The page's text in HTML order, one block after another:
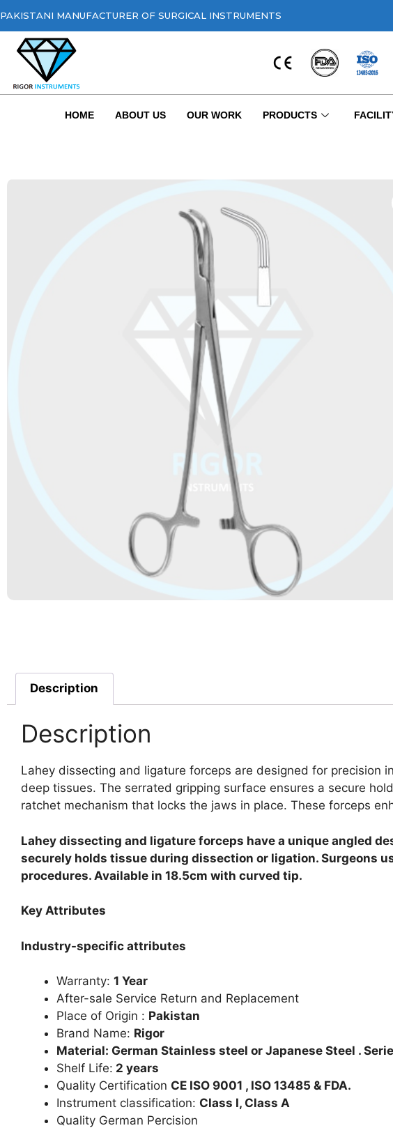
PAKISTANI MANUFACTURER OF SURGICAL INSTRUMENTS
HOME ABOUT US OUR WORK PRODUCTS
Description
Description
Lahey dissecting and ligature forceps are designed for precision
deep tissues. The serrated gripping surface ensures a secure
ratchet mechanism that locks the jaws in place. These forceps
Lahey dissecting and ligature forceps have a unique angled
securely holds tissue during dissection or ligation. Surgeons
procedures. Available in 18.5cm with curved tip.
Key Attributes
Industry-specific attributes
Warranty: 1 Year
After-sale Service Return and Replacement
Place of Origin : Pakistan
Brand Name: Rigor
Material: German Stainless steel or Japanese Steel .
Shelf Life: 2 years
Quality Certification CE ISO 9001 , ISO 13485 & FDA.
Instrument classification: Class I, Class A
Quality German Percision